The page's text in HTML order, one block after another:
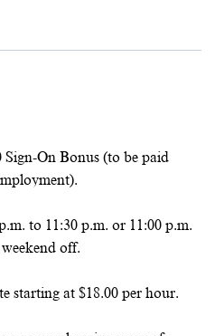
Sign-On Bonus (to be paid
to 11:30 p.m. or 11:00 p.m.
off.
starting at $18.00 per hour.